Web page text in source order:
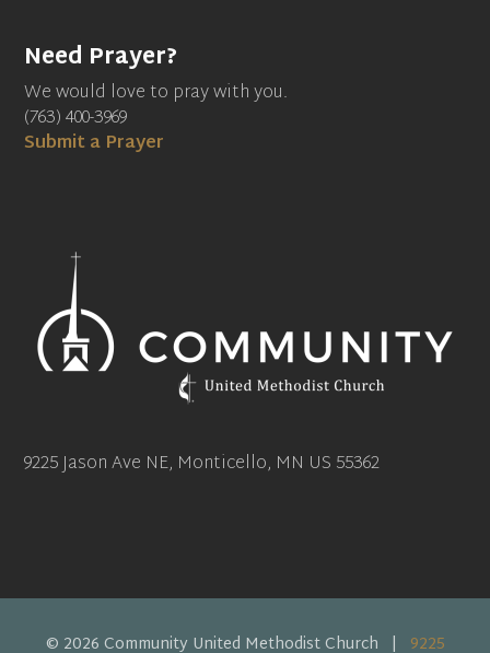
Need Prayer?
We would love to pray with you.
(763) 400-3969
Submit a Prayer
9225 Jason Ave NE, Monticello, MN US 55362
© 2026 Community United Methodist Church | 9225